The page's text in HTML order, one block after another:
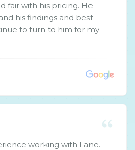
fair with his pricing. He
his findings and best
to turn to him for my
working with Lane.